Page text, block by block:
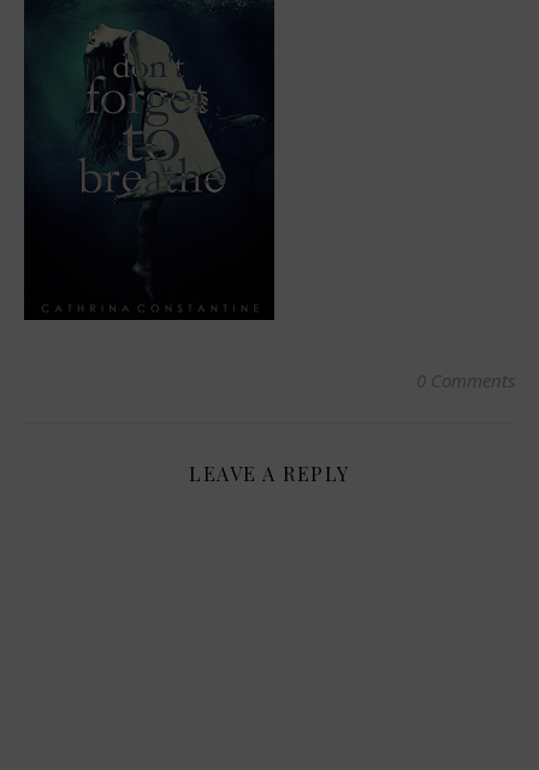
0 Comments
LEAVE A REPLY